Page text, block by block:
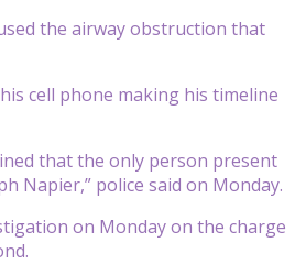
the airway obstruction that
cell phone making his timeline
that the only person present
Napier,” police said on Monday.
on Monday on the charge